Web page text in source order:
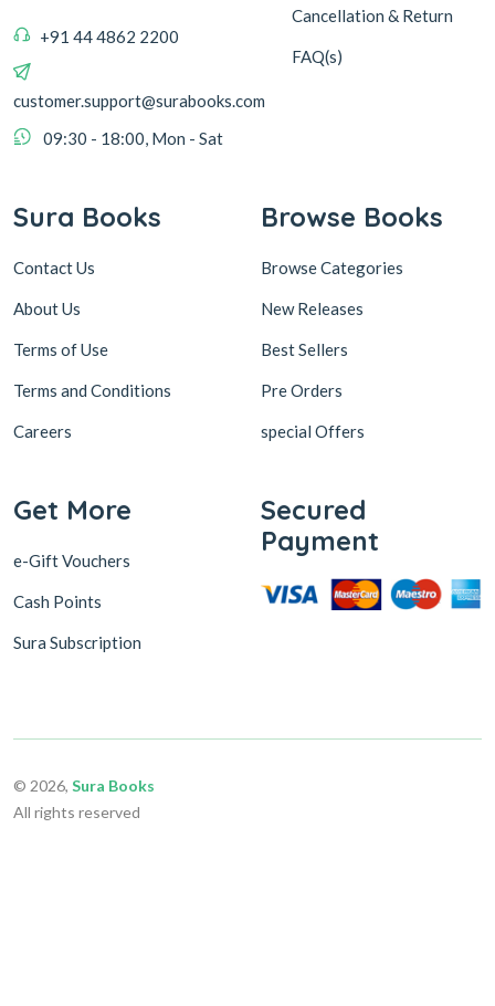
+91 44 4862 2200
customer.support@surabooks.com
09:30 - 18:00, Mon - Sat
Cancellation & Return
FAQ(s)
Sura Books
Contact Us
About Us
Terms of Use
Terms and Conditions
Careers
Browse Books
Browse Categories
New Releases
Best Sellers
Pre Orders
special Offers
Get More
e-Gift Vouchers
Cash Points
Sura Subscription
Secured
Payment
© 2026, Sura Books
All rights reserved